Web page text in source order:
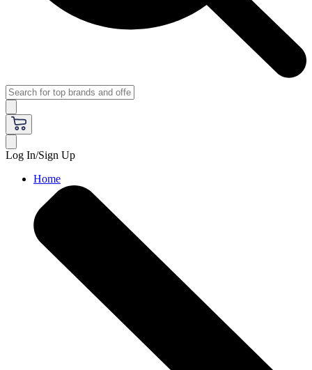
Log In/Sign Up
Home